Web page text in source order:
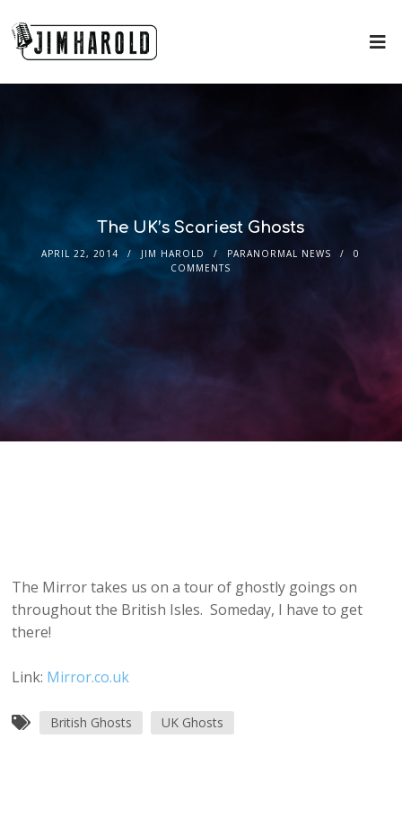
The UK’s Scariest Ghosts
APRIL 22, 2014 JIM HAROLD PARANORMAL NEWS
0
COMMENTS
The Mirror takes us on a tour of ghostly goings on
throughout the British Isles. Someday, I have to get
there!
Link: Mirror.co.uk
British Ghosts UK Ghosts